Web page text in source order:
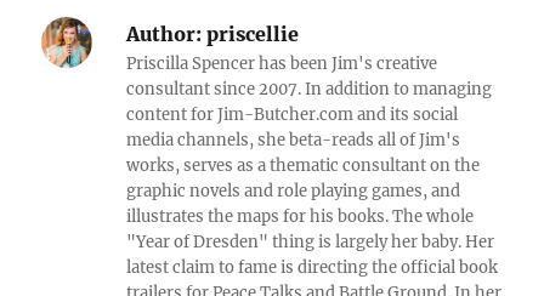
Author: priscellie
Priscilla Spencer has been Jim's creative
consultant since 2007. In addition to managing
content for Jim-Butcher.com and its social
media channels, she beta-reads all of Jim's
works, serves as a thematic consultant on the
graphic novels and role playing games, and
illustrates the maps for his books. The whole
"Year of Dresden" thing is largely her baby. Her
latest claim to fame is directing the official book